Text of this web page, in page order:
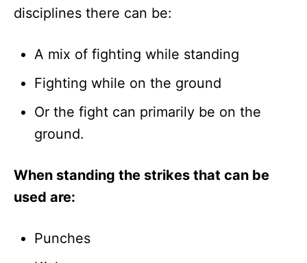
disciplines there can be:
A mix of fighting while standing
Fighting while on the ground
Or the fight can primarily be on the
ground.
When standing the strikes that can be
used are:
Punches